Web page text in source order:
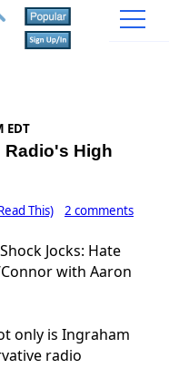
EDT
Radio's High
This) 2 comments
Jocks: Hate
with Aaron
only is Ingraham
radio